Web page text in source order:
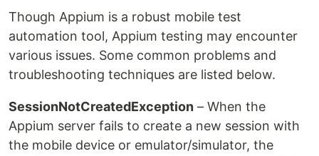
Though Appium is a robust mobile test
automation tool, Appium testing may encounter
various issues. Some common problems and
troubleshooting techniques are listed below.
SessionNotCreatedException – When the
Appium server fails to create a new session with
the mobile device or emulator/simulator, the